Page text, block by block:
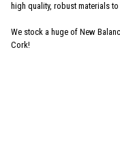
high quality, robust materials
We stock a huge of New
Cork!